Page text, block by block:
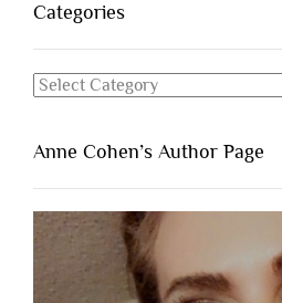
Categories
Categories
Anne Cohen’s Author Page